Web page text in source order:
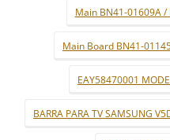
Main BN41-01609A /
Main Board BN41-
EAY58470001
BARRA PARA TV SAMSUNG